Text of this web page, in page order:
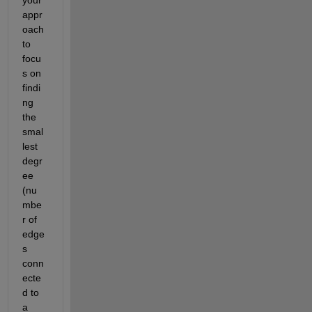
appr
oach
to
focu
s on
findi
ng
the
smal
lest
degr
ee
(nu
mbe
r of
edge
s
conn
ecte
d to
a